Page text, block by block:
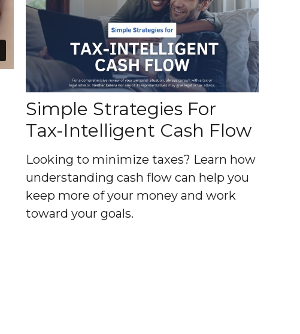
Simple Strategies For
Tax-Intelligent Cash Flow
Looking to minimize taxes? Learn how
understanding cash flow can help you
keep more of your money and work
toward your goals.